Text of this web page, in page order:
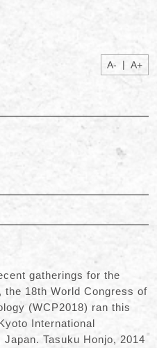
A- | A+
gatherings for the
the 18th World Congress of
(WCP2018) ran this
International
Tasuku Honjo, 2014